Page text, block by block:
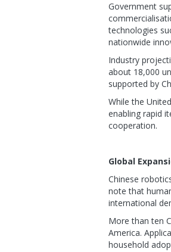
Government
technologies
nationwide
Industry
about 18,000
supported by
While the
enabling rapid
cooperation.
Global
Chinese
note that
international
More than ten
America.
household